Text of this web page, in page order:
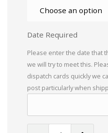
Date Required
Please enter the date that
we will try to meet this.
dispatch cards quickly we
post particularly when